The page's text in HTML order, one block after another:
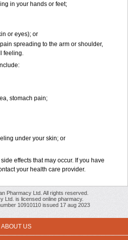
in your hands or feet;
or eyes); or
spreading to the arm or shoulder,
feeling.
stomach pain;
under your skin; or
effects that may occur. If you have
your health care provider.
Pharmacy Ltd. All rights reserved.
Ltd. is licensed online pharmacy.
10910110 issued 17 aug 2023
ABOUT US